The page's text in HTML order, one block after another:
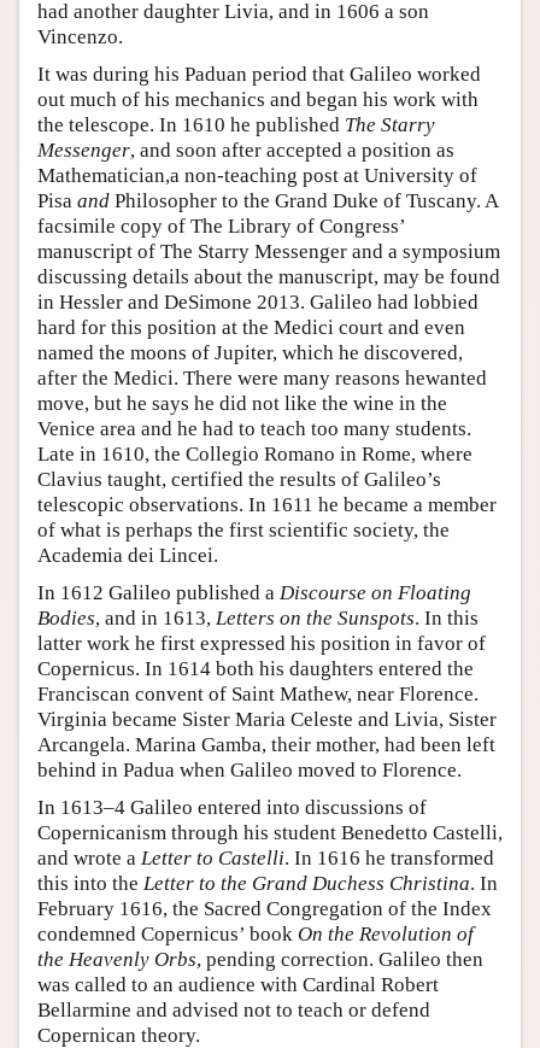
had another daughter Livia, and in 1606 a son
Vincenzo.
It was during his Paduan period that Galileo worked
out much of his mechanics and began his work with
the telescope. In 1610 he published The Starry
Messenger, and soon after accepted a position as
Mathematician,a non-teaching post at University of
Pisa and Philosopher to the Grand Duke of Tuscany. A
facsimile copy of The Library of Congress’
manuscript of The Starry Messenger and a symposium
discussing details about the manuscript, may be found
in Hessler and DeSimone 2013. Galileo had lobbied
hard for this position at the Medici court and even
named the moons of Jupiter, which he discovered,
after the Medici. There were many reasons hewanted
move, but he says he did not like the wine in the
Venice area and he had to teach too many students.
Late in 1610, the Collegio Romano in Rome, where
Clavius taught, certified the results of Galileo’s
telescopic observations. In 1611 he became a member
of what is perhaps the first scientific society, the
Academia dei Lincei.
In 1612 Galileo published a Discourse on Floating
Bodies, and in 1613, Letters on the Sunspots. In this
latter work he first expressed his position in favor of
Copernicus. In 1614 both his daughters entered the
Franciscan convent of Saint Mathew, near Florence.
Virginia became Sister Maria Celeste and Livia, Sister
Arcangela. Marina Gamba, their mother, had been left
behind in Padua when Galileo moved to Florence.
In 1613–4 Galileo entered into discussions of
Copernicanism through his student Benedetto Castelli,
and wrote a Letter to Castelli. In 1616 he transformed
this into the Letter to the Grand Duchess Christina. In
February 1616, the Sacred Congregation of the Index
condemned Copernicus’ book On the Revolution of
the Heavenly Orbs, pending correction. Galileo then
was called to an audience with Cardinal Robert
Bellarmine and advised not to teach or defend
Copernican theory.